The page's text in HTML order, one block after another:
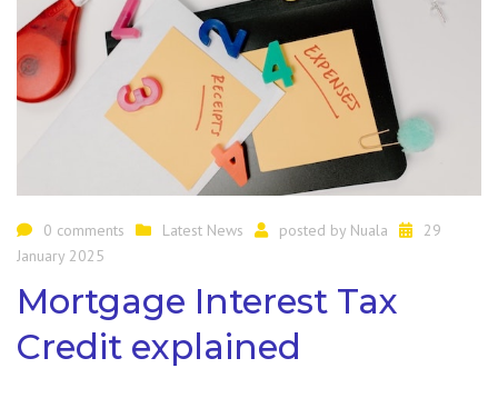
0 comments Latest News posted by Nuala
29
January 2025
Mortgage Interest Tax
Credit explained